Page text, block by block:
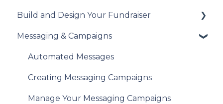
Understanding British Columbia Provincial
Understanding Your Payouts
Set Up Your Tax Receipts
Manage Your Tax Receipts
Build and Design Your Fundraiser
Build Your Fundraiser
Fundraiser Settings
Manage Your Fundraiser
Live Event Views
Messaging & Campaigns
Automated Messages
Creating Messaging Campaigns
Manage Your Messaging Campaigns